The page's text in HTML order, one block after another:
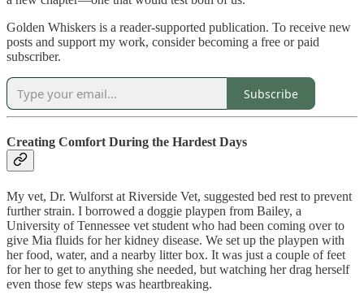
Golden Whiskers is a reader-supported publication. To receive new
posts and support my work, consider becoming a free or paid
subscriber.
Subscribe
Creating Comfort During the Hardest Days
My vet, Dr. Wulforst at Riverside Vet, suggested bed rest to prevent
further strain. I borrowed a doggie playpen from Bailey, a
University of Tennessee vet student who had been coming over to
give Mia fluids for her kidney disease. We set up the playpen with
her food, water, and a nearby litter box. It was just a couple of feet
for her to get to anything she needed, but watching her drag herself
even those few steps was heartbreaking.